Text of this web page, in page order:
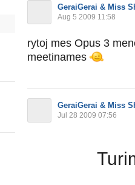
GeraiGerai & Miss
Aug 5 2009 11:58
rytoj mes Opus 3
meetinames
GeraiGerai & Miss
Jul 28 2009 07:56